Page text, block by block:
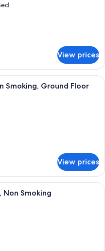
View prices
A hotel room with a bed, a desk, a
Smoking, Ground Floor
View prices
A hotel room with two beds, a desk,
Non Smoking